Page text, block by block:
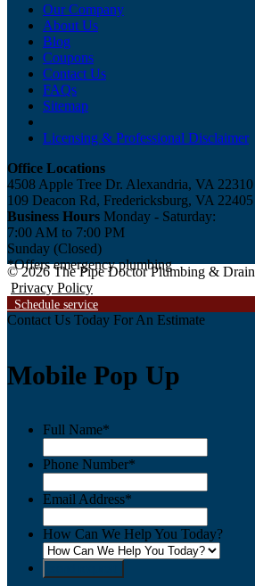
Our Company
About Us
Blog
Coupons
Contact Us
FAQs
Sitemap
Licensing & Professional Disclaimer
Office Locations
4508 Apple Tree Dr. Alexandria, VA 22310
109 Deacon Rd, Fredericksburg, VA 22405
Business Hours Monday - Saturday:
7:00 AM to 7:00 PM
Sunday (Closed)
*Offers emergency plumbing
© 2026 The Pipe Doctor Plumbing & Drain
Privacy Policy
Schedule service
Contact Us Today For An Estimate
Mobile Pop Up
Full Name*
Phone Number*
Email Address*
How Can We Help You Today?